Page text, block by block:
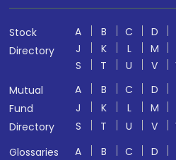
Stock
Directory
A B C D
J
K L M
S
T U V
Mutual
Fund
Directory
A B C D
J
K L M
S
T U V
Glossaries
A B C D